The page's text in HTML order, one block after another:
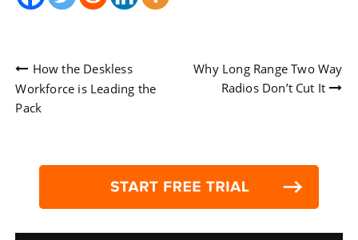
Post
navigation
How the Deskless
Workforce is Leading the
Pack
Why Long Range Two Way
Radios Don’t Cut It